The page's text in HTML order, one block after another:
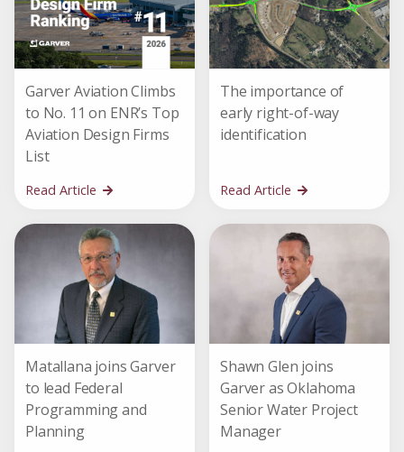
Garver Aviation Climbs
to No. 11 on ENR’s Top
Aviation Design Firms
List
Read Article
The importance of
early right-of-way
identification
Read Article
Matallana joins Garver
to lead Federal
Programming and
Planning
Shawn Glen joins
Garver as Oklahoma
Senior Water Project
Manager